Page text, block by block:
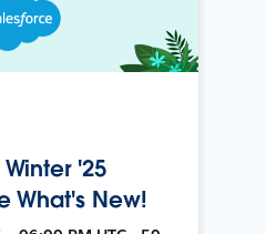
'25
What's New!